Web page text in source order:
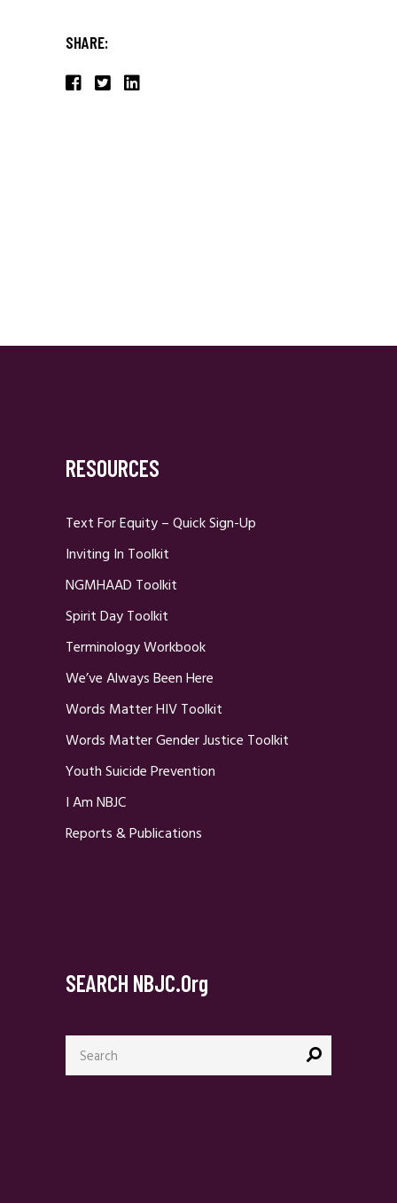
SHARE:
RESOURCES
Text For Equity – Quick Sign-Up
Inviting In Toolkit
NGMHAAD Toolkit
Spirit Day Toolkit
Terminology Workbook
We’ve Always Been Here
Words Matter HIV Toolkit
Words Matter Gender Justice Toolkit
Youth Suicide Prevention
I Am NBJC
Reports & Publications
SEARCH NBJC.org
Search
for: